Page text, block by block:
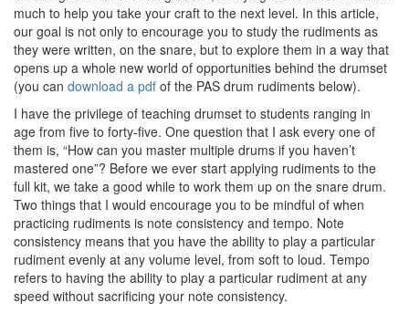
much to help you take your craft to the next level. In this article,
our goal is not only to encourage you to study the rudiments as
they were written, on the snare, but to explore them in a way that
opens up a whole new world of opportunities behind the drumset
(you can download a pdf of the PAS drum rudiments below).
I have the privilege of teaching drumset to students ranging in
age from five to forty-five. One question that I ask every one of
them is, “How can you master multiple drums if you haven’t
mastered one”? Before we ever start applying rudiments to the
full kit, we take a good while to work them up on the snare drum.
Two things that I would encourage you to be mindful of when
practicing rudiments is note consistency and tempo. Note
consistency means that you have the ability to play a particular
rudiment evenly at any volume level, from soft to loud. Tempo
refers to having the ability to play a particular rudiment at any
speed without sacrificing your note consistency.